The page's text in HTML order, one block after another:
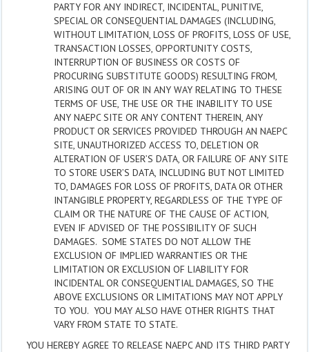
PARTY FOR ANY INDIRECT, INCIDENTAL, PUNITIVE,
SPECIAL OR CONSEQUENTIAL DAMAGES (INCLUDING,
WITHOUT LIMITATION, LOSS OF PROFITS, LOSS OF USE,
TRANSACTION LOSSES, OPPORTUNITY COSTS,
INTERRUPTION OF BUSINESS OR COSTS OF
PROCURING SUBSTITUTE GOODS) RESULTING FROM,
ARISING OUT OF OR IN ANY WAY RELATING TO THESE
TERMS OF USE, THE USE OR THE INABILITY TO USE
ANY NAEPC SITE OR ANY CONTENT THEREIN, ANY
PRODUCT OR SERVICES PROVIDED THROUGH AN NAEPC
SITE, UNAUTHORIZED ACCESS TO, DELETION OR
ALTERATION OF USER’S DATA, OR FAILURE OF ANY SITE
TO STORE USER’S DATA, INCLUDING BUT NOT LIMITED
TO, DAMAGES FOR LOSS OF PROFITS, DATA OR OTHER
INTANGIBLE PROPERTY, REGARDLESS OF THE TYPE OF
CLAIM OR THE NATURE OF THE CAUSE OF ACTION,
EVEN IF ADVISED OF THE POSSIBILITY OF SUCH
DAMAGES. SOME STATES DO NOT ALLOW THE
EXCLUSION OF IMPLIED WARRANTIES OR THE
LIMITATION OR EXCLUSION OF LIABILITY FOR
INCIDENTAL OR CONSEQUENTIAL DAMAGES, SO THE
ABOVE EXCLUSIONS OR LIMITATIONS MAY NOT APPLY
TO YOU. YOU MAY ALSO HAVE OTHER RIGHTS THAT
VARY FROM STATE TO STATE.
YOU HEREBY AGREE TO RELEASE NAEPC AND ITS THIRD PARTY